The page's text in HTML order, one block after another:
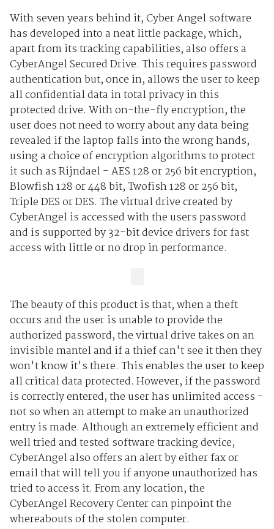
With seven years behind it, Cyber Angel software
has developed into a neat little package, which,
apart from its tracking capabilities, also offers a
CyberAngel Secured Drive. This requires password
authentication but, once in, allows the user to keep
all confidential data in total privacy in this
protected drive. With on-the-fly encryption, the
user does not need to worry about any data being
revealed if the laptop falls into the wrong hands,
using a choice of encryption algorithms to protect
it such as Rijndael - AES 128 or 256 bit encryption,
Blowfish 128 or 448 bit, Twofish 128 or 256 bit,
Triple DES or DES. The virtual drive created by
CyberAngel is accessed with the users password
and is supported by 32-bit device drivers for fast
access with little or no drop in performance.
The beauty of this product is that, when a theft
occurs and the user is unable to provide the
authorized password, the virtual drive takes on an
invisible mantel and if a thief can't see it then they
won't know it's there. This enables the user to keep
all critical data protected. However, if the password
is correctly entered, the user has unlimited access -
not so when an attempt to make an unauthorized
entry is made. Although an extremely efficient and
well tried and tested software tracking device,
CyberAngel also offers an alert by either fax or
email that will tell you if anyone unauthorized has
tried to access it. From any location, the
CyberAngel Recovery Center can pinpoint the
whereabouts of the stolen computer.